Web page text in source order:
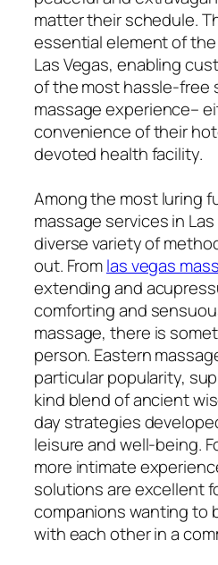
matter their schedule.
essential element of
Las Vegas, enabling
of the most hassle-free
massage experience–
convenience of their
devoted health facility.
Among the most luring
massage services in
diverse variety of
out. Fromlas vegas
extending and
comforting and
massage, there is
person. Eastern
particular popularity,
kind blend of ancient
day strategies
leisure and well-being.
more intimate
solutions are excellent
companions wanting to
with each other in a